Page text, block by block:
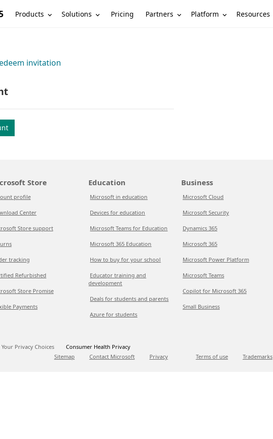
Products Solutions Pricing Partners Platform Resources
invitation
Store
profile
Center
Store support
tracking
Refurbished
Store Promise
Payments
Education
Microsoft in education
Devices for education
Microsoft Teams for Education
Microsoft 365 Education
How to buy for your school
Educator training and
development
Deals for students and parents
Azure for students
Business
Microsoft Cloud
Microsoft Security
Dynamics 365
Microsoft 365
Microsoft Power Platform
Microsoft Teams
Copilot for Microsoft 365
Small Business
Your Privacy Choices
Consumer Health Privacy
Sitemap
Contact Microsoft Privacy Terms of use Trademarks